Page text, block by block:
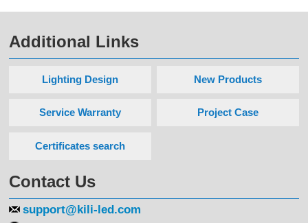
Additional Links
Lighting Design New Products
Service Warranty Project Case
Certificates search
Contact Us
support@kili-led.com